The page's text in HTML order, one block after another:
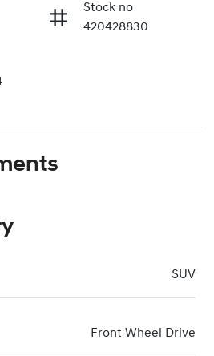
Stock no
420428830
SUV
Front Wheel Drive